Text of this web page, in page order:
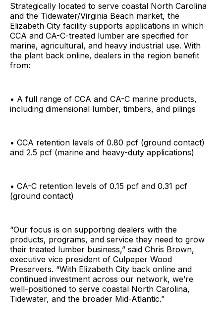
Strategically located to serve coastal North Carolina
and the Tidewater/Virginia Beach market, the
Elizabeth City facility supports applications in which
CCA and CA-C-treated lumber are specified for
marine, agricultural, and heavy industrial use. With
the plant back online, dealers in the region benefit
from:
• A full range of CCA and CA-C marine products,
including dimensional lumber, timbers, and pilings
• CCA retention levels of 0.80 pcf (ground contact)
and 2.5 pcf (marine and heavy-duty applications)
• CA-C retention levels of 0.15 pcf and 0.31 pcf
(ground contact)
“Our focus is on supporting dealers with the
products, programs, and service they need to grow
their treated lumber business,” said Chris Brown,
executive vice president of Culpeper Wood
Preservers. “With Elizabeth City back online and
continued investment across our network, we’re
well-positioned to serve coastal North Carolina,
Tidewater, and the broader Mid-Atlantic.”